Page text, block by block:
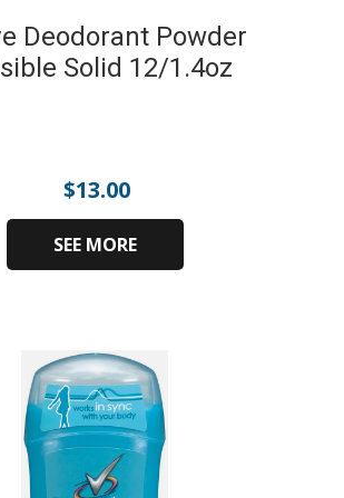
Deodorant Powder
Solid 12/1.4oz
$13.00
SEE MORE